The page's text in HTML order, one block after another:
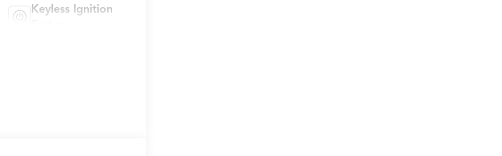
Keyless Ignition